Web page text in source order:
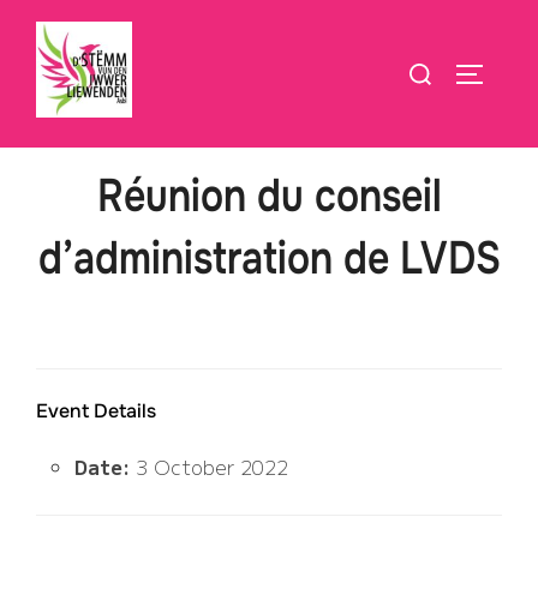
Skip
content
Search
Réunion du conseil
d’administration de LVDS
Event Details
Date: 3 October 2022